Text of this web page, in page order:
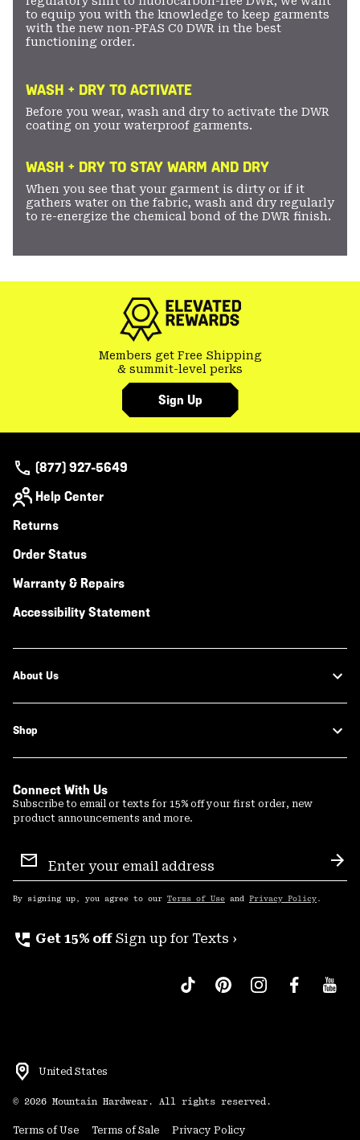
to equip you with the knowledge to keep garments
with the new non-PFAS C0 DWR in the best
functioning order.
WASH + DRY TO ACTIVATE
Before you wear, wash and dry to activate the DWR
coating on your waterproof garments.
WASH + DRY TO STAY WARM AND DRY
When you see that your garment is dirty or if it
gathers water on the fabric, wash and dry regularly
to re-energize the chemical bond of the DWR finish.
Members get Free Shipping
& summit-level perks
Sign Up
(877) 927-5649
Help Center
Returns
Order Status
Warranty & Repairs
Accessibility Statement
About Us
Shop
Connect With Us
Subscribe to email or texts for 15% off your first order, new
product announcements and more.
Sign
Up
By signing up, you agree to our Terms of Use and Privacy Policy .
perm_phone_msg Get 15% off Sign up for Texts ›
United States
© 2026 Mountain Hardwear. All rights reserved.
Terms of Use Terms of Sale Privacy Policy